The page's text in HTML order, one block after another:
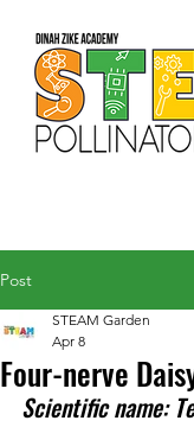
Post
Four-nerve
STEAM Garden
Apr 8
Scientific name: